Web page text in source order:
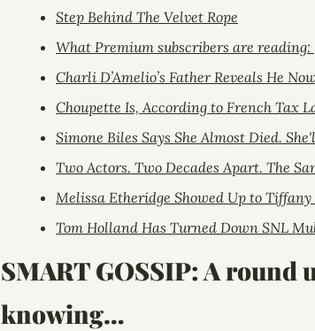
Step Behind The Velvet Rope
What Premium subscribers are reading:
Charli D’Amelio’s Father Reveals He
Choupette Is, According to French Tax
Simone Biles Says She Almost Died.
Two Actors. Two Decades Apart. The
Melissa Etheridge Showed Up to
Tom Holland Has Turned Down SNL
SMART GOSSIP: A round
knowing…